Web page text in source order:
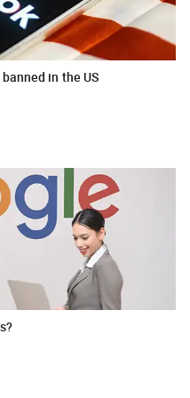
in the US